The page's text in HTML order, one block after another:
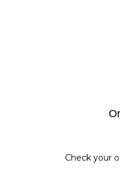
Check your